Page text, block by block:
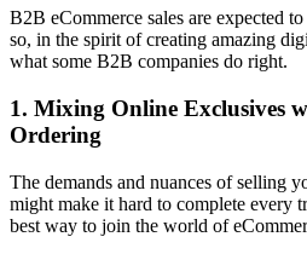
B2B eCommerce sales are expected
so, in the spirit of creating amazing
what some B2B companies do right.
1. Mixing Online Exclusives
Ordering
The demands and nuances of selling
might make it hard to complete every
best way to join the world of